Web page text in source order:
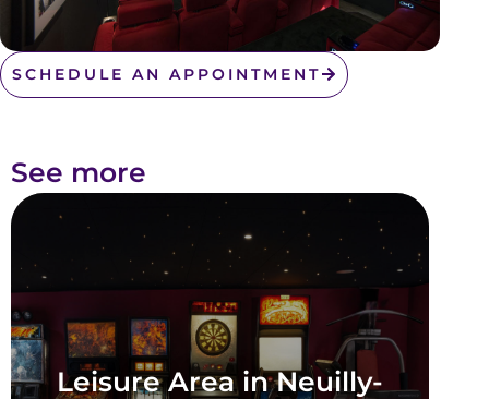
SCHEDULE AN APPOINTMENT
See more
Leisure Area in Neuilly-